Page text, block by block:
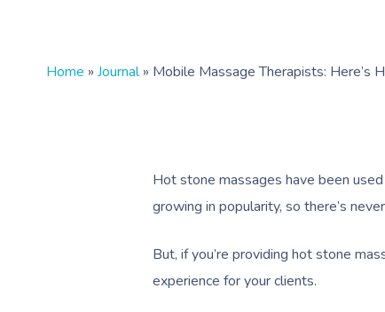
Home » Journal» Mobile Massage Therapists: Here’s
Hot stone massages have been
growing in popularity, so there’s
But, if you’re providing hot stone
experience for your clients.